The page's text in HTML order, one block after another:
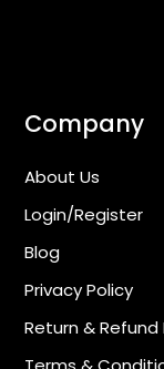
Company
About Us
Login/Register
Blog
Privacy Policy
Return & Refund